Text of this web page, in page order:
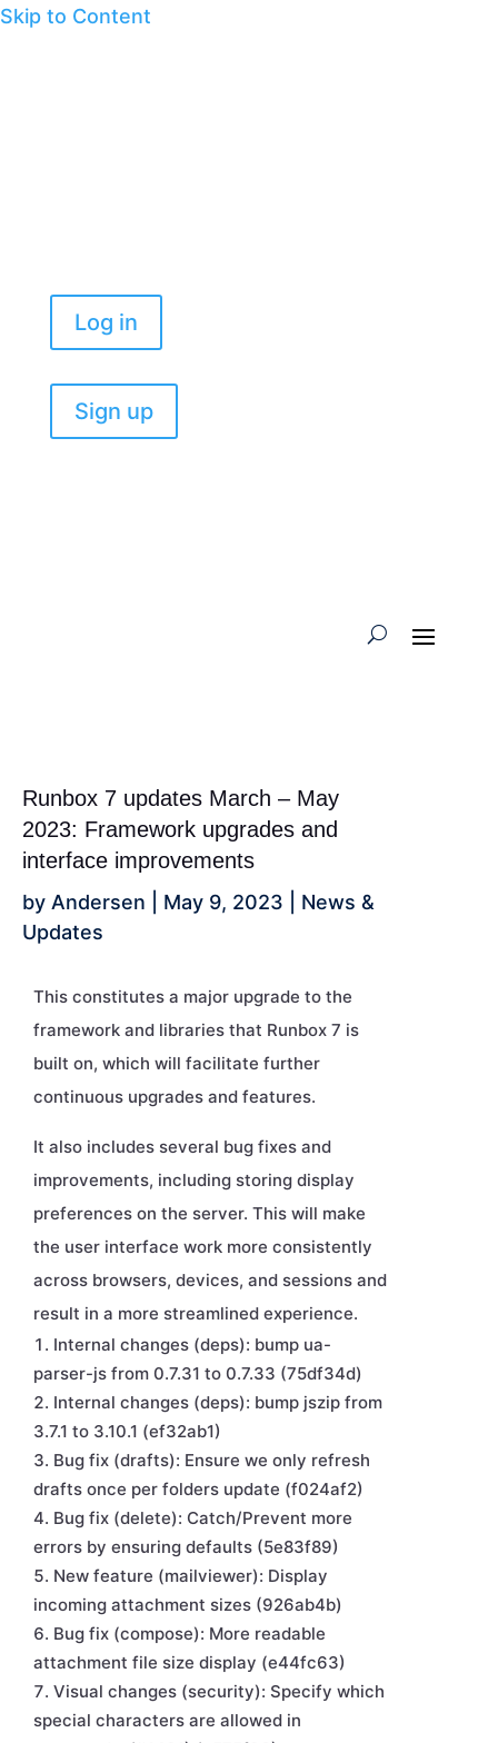
Skip to Content
Log in
Sign up
Runbox 7 updates March – May
2023: Framework upgrades and
interface improvements
by Andersen May 9, 2023
News &
Updates
This constitutes a major upgrade to the
framework and libraries that Runbox 7 is
built on, which will facilitate further
continuous upgrades and features.
It also includes several bug fixes and
improvements, including storing display
preferences on the server. This will make
the user interface work more consistently
across browsers, devices, and sessions and
result in a more streamlined experience.
Internal changes (deps): bump ua-
parser-js from 0.7.31 to 0.7.33 (75df34d)
Internal changes (deps): bump jszip from
3.7.1 to 3.10.1 (ef32ab1)
Bug fix (drafts): Ensure we only refresh
drafts once per folders update (f024af2)
Bug fix (delete): Catch/Prevent more
errors by ensuring defaults (5e83f89)
New feature (mailviewer): Display
incoming attachment sizes (926ab4b)
Bug fix (compose): More readable
attachment file size display (e44fc63)
Visual changes (security): Specify which
special characters are allowed in